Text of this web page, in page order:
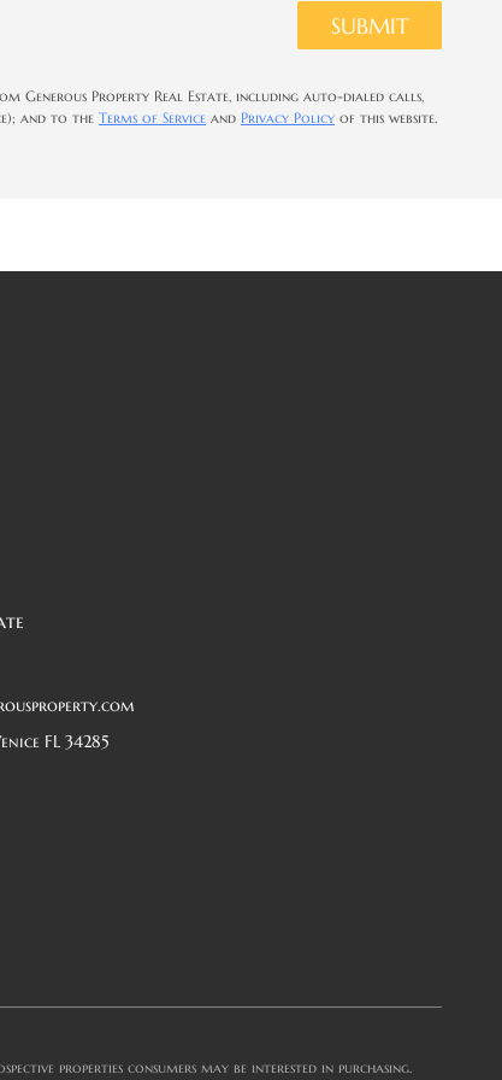
SUBMIT
Generous Property Real Estate, including auto-dialed calls,
and to the Terms of Service and Privacy Policy of this website.
FL 34285
properties consumers may be interested in purchasing.